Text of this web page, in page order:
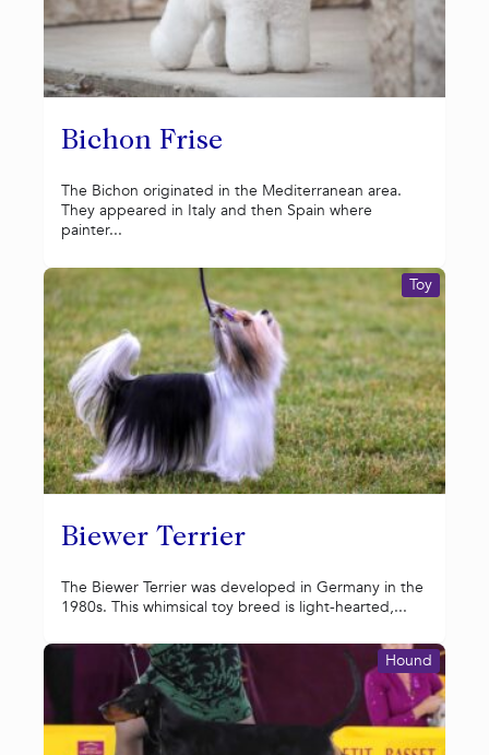
Bichon Frise
The Bichon originated in the Mediterranean area.
They appeared in Italy and then Spain where
painter...
Biewer Terrier
Toy
The Biewer Terrier was developed in Germany in the
1980s. This whimsical toy breed is light-hearted,...
Hound